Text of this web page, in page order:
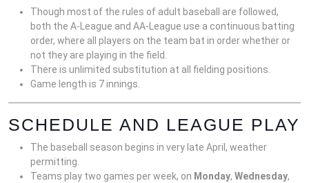
Though most of the rules of adult baseball are followed,
both the A-League and AA-League use a continuous batting
order, where all players on the team bat in order whether or
not they are playing in the field.
There is unlimited substitution at all fielding positions.
Game length is 7 innings.
SCHEDULE AND LEAGUE PLAY
The baseball season begins in very late April, weather
permitting.
Teams play two games per week, on Monday, Wednesday,